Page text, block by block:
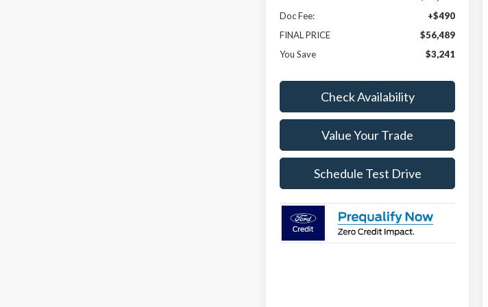
Doc Fee:
+$490
FINAL PRICE
$56,489
You Save
$3,241
Check Availability
Value Your Trade
Schedule Test Drive